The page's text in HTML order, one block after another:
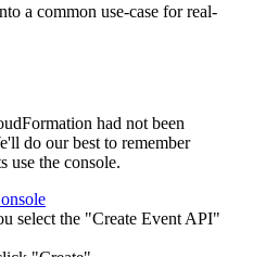
a common use-case for real-
had not been
do our best to remember
use the console.
select the "Create Event API"